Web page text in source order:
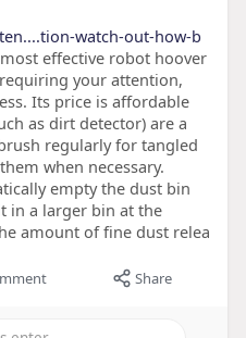
watch-out-how-b
effective robot hoover
your attention,
Its price is affordable
as dirt detector) are a
regularly for tangled
when necessary.
empty the dust bin
in a larger bin at the
amount of fine dust relea
Share